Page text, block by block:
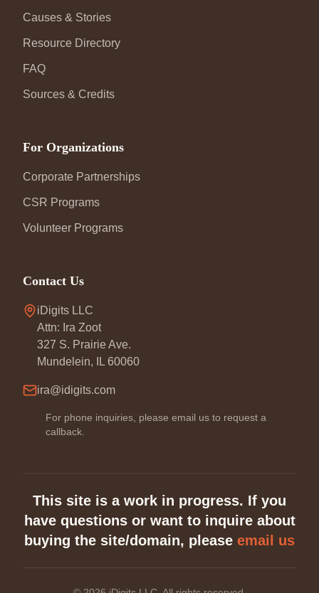
Causes & Stories
Resource Directory
FAQ
Sources & Credits
For Organizations
Corporate Partnerships
CSR Programs
Volunteer Programs
Contact Us
iDigits LLC
Attn: Ira Zoot
327 S. Prairie Ave.
Mundelein, IL 60060
ira@idigits.com
For phone inquiries, please email us to request a
callback.
This site is a work in progress. If you
have questions or want to inquire about
buying the site/domain, please email us